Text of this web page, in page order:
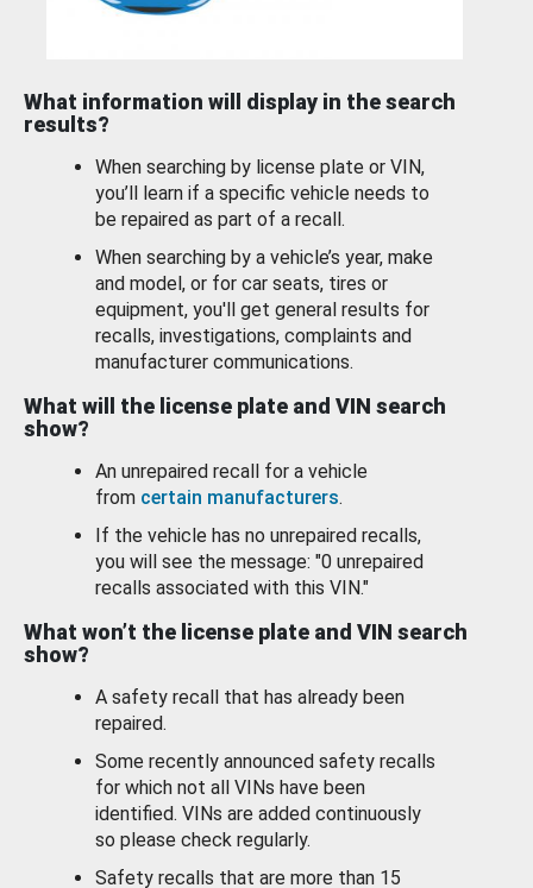
What information will display in the search
results?
When searching by license plate or VIN,
you’ll learn if a specific vehicle needs to
be repaired as part of a recall.
When searching by a vehicle’s year, make
and model, or for car seats, tires or
equipment, you'll get general results for
recalls, investigations, complaints and
manufacturer communications.
What will the license plate and VIN search
show?
An unrepaired recall for a vehicle
from certain manufacturers.
If the vehicle has no unrepaired recalls,
you will see the message: "0 unrepaired
recalls associated with this VIN."
What won’t the license plate and VIN search
show?
A safety recall that has already been
repaired.
Some recently announced safety recalls
for which not all VINs have been
identified. VINs are added continuously
so please check regularly.
Safety recalls that are more than 15